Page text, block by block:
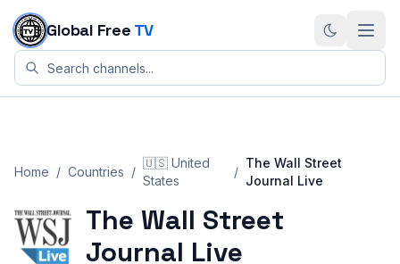
Skip to content
Global Free TV
Home / Countries /
🇺🇸 United
States
/
The Wall Street
Journal Live
The Wall Street
Journal Live